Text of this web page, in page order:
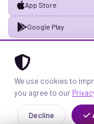
We use cookies to
you agree to our
Decline
App Store
Google Play